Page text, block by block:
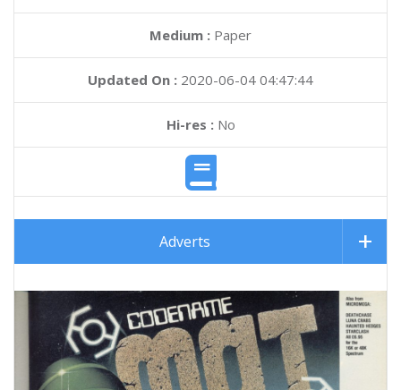
Medium : Paper
Updated On : 2020-06-04 04:47:44
Hi-res :No
Adverts